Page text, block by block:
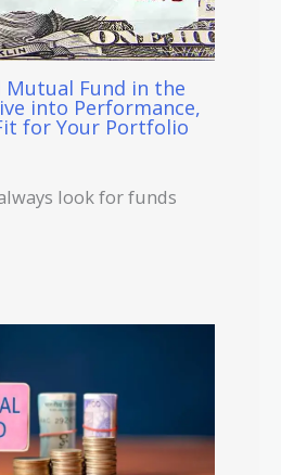
Mutual Fund in the
into Performance,
for Your Portfolio
look for funds